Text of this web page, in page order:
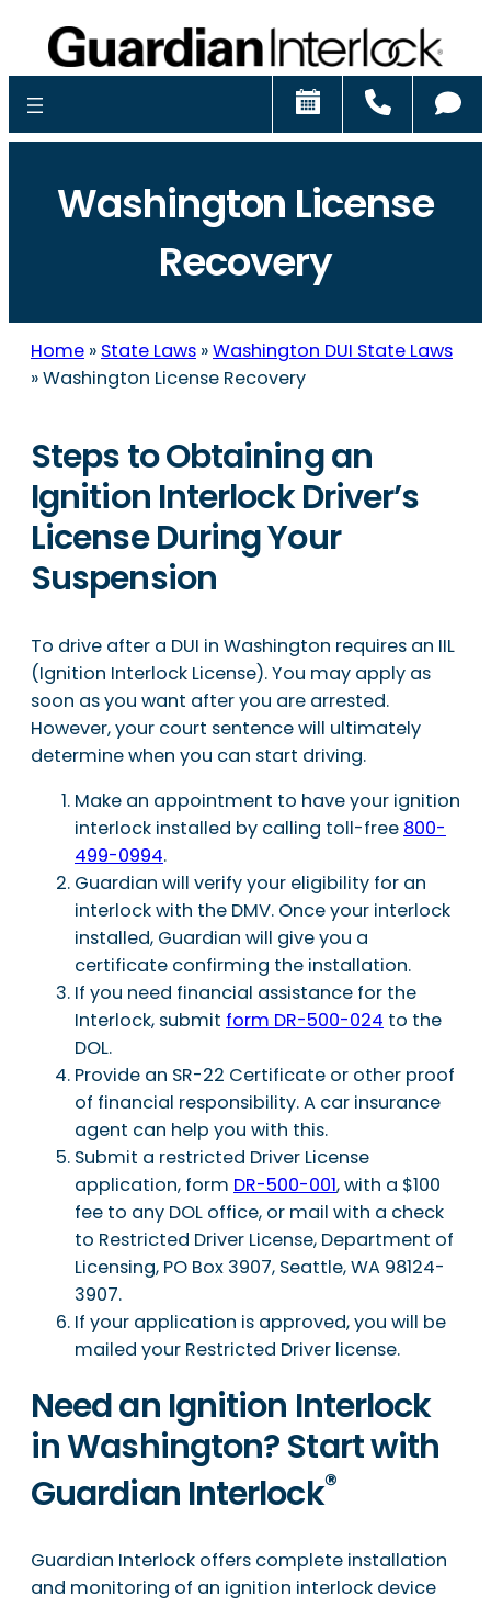
Schedule
Washington License
Recovery
Home » State Laws »Washington DUI State Laws
»Washington License Recovery
Steps to Obtaining an
Ignition Interlock Driver’s
License During Your
Suspension
To drive after a DUI in Washington requires an IIL
(Ignition Interlock License). You may apply as
soon as you want after you are arrested.
However, your court sentence will ultimately
determine when you can start driving.
Make an appointment to have your ignition
interlock installed by calling toll-free 800-
499-0994.
Guardian will verify your eligibility for an
interlock with the DMV. Once your interlock
installed, Guardian will give you a
certificate confirming the installation.
If you need financial assistance for the
Interlock, submit form DR-500-024 to the
DOL.
Provide an SR-22 Certificate or other proof
of financial responsibility. A car insurance
agent can help you with this.
Submit a restricted Driver License
application, form DR-500-001, with a $100
fee to any DOL office, or mail with a check
to Restricted Driver License, Department of
Licensing, PO Box 3907, Seattle, WA 98124-
3907.
If your application is approved, you will be
mailed your Restricted Driver license.
Need an Ignition Interlock
in Washington? Start with
Guardian Interlock®
Guardian Interlock offers complete installation
and monitoring of an ignition interlock device